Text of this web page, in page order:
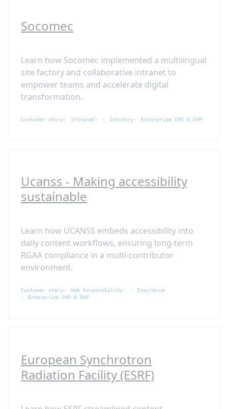
Socomec
Learn how Socomec implemented a multilingual
site factory and collaborative intranet to
empower teams and accelerate digital
transformation.
Customer story Intranet Industry Enterprise CMS & DXP
Ucanss - Making accessibility
sustainable
Learn how UCANSS embeds accessibility into
daily content workflows, ensuring long-term
RGAA compliance in a multi-contributor
environment.
Customer story Web Accessibility
Insurance
Enterprise CMS & DXP
European Synchrotron
Radiation Facility (ESRF)